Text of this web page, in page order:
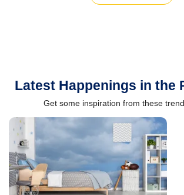
Latest Happenings in the
Get some inspiration from these